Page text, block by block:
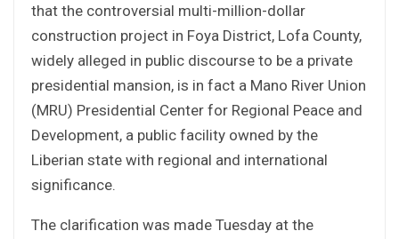
that the controversial multi-million-dollar
construction project in Foya District, Lofa County,
widely alleged in public discourse to be a private
presidential mansion, is in fact a Mano River Union
(MRU) Presidential Center for Regional Peace and
Development, a public facility owned by the
Liberian state with regional and international
significance.
The clarification was made Tuesday at the